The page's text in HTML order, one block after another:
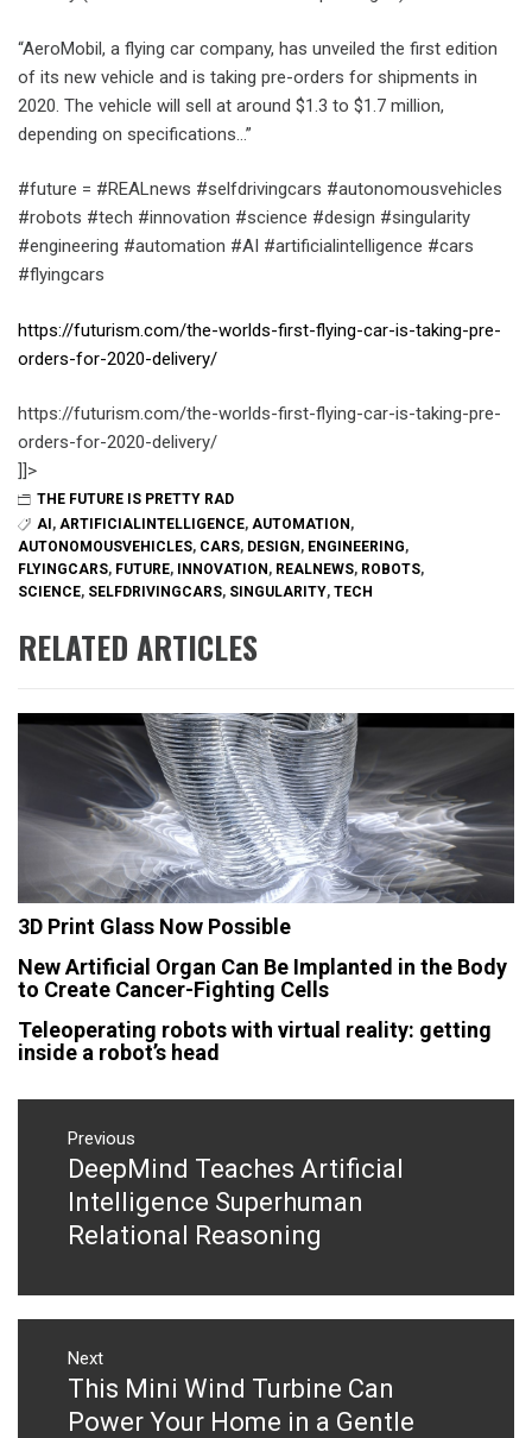
“AeroMobil, a flying car company, has unveiled the first edition
of its new vehicle and is taking pre-orders for shipments in
2020. The vehicle will sell at around $1.3 to $1.7 million,
depending on specifications…”
#future = #REALnews #selfdrivingcars #autonomousvehicles
#robots #tech #innovation #science #design #singularity
#engineering #automation #AI #artificialintelligence #cars
#flyingcars
https://futurism.com/the-worlds-first-flying-car-is-taking-pre-
orders-for-2020-delivery/
https://futurism.com/the-worlds-first-flying-car-is-taking-pre-
orders-for-2020-delivery/
]]>
THE FUTURE IS PRETTY RAD
AI , ARTIFICIALINTELLIGENCE, AUTOMATION ,
AUTONOMOUSVEHICLES, CARS, DESIGN , ENGINEERING,
FLYINGCARS, FUTURE, INNOVATION , REALNEWS, ROBOTS,
SCIENCE, SELFDRIVINGCARS, SINGULARITY, TECH
RELATED ARTICLES
3D Print Glass Now Possible
New Artificial Organ Can Be Implanted in the Body
to Create Cancer-Fighting Cells
Teleoperating robots with virtual reality: getting
inside a robot’s head
Post
navigation
Previous
Previous
post:
DeepMind Teaches Artificial
Intelligence Superhuman
Relational Reasoning
Next
Next
post:
This Mini Wind Turbine Can
Power Your Home in a Gentle